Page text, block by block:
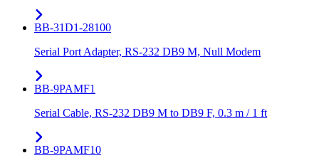
BB-31D1-28100
Serial Port Adapter, RS-232 DB9 M, Null Modem
BB-9PAMF1
Serial Cable, RS-232 DB9 M to DB9 F, 0.3 m / 1 ft
BB-9PAMF10